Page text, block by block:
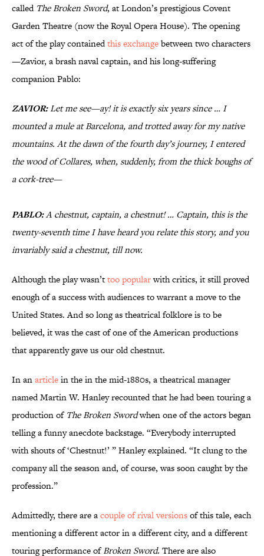
called The Broken Sword, at London’s prestigious Covent
Garden Theatre (now the Royal Opera House). The opening
act of the play containedthis exchangebetween two characters
—Zavior, a brash naval captain, and his long-suffering
companion Pablo:
ZAVIOR:Let me see—ay! it is exactly six years since … I
mounted a mule at Barcelona, and trotted away for my native
mountains. At the dawn of the fourth day’s journey, I entered
the wood of Collares, when, suddenly, from the thick boughs of
a cork-tree—
PABLO:A chestnut, captain, a chestnut! … Captain, this is the
twenty-seventh time I have heard you relate this story, and you
invariably said a chestnut, till now.
Although the play wasn’ttoo popularwith critics, it still proved
enough of a success with audiences to warrant a move to the
United States. And so long as theatrical folklore is to be
believed, it was the cast of one of the American productions
that apparently gave us our old chestnut.
In anarticlein the in the mid-1880s, a theatrical manager
named Martin W. Hanley recounted that he had been touring a
production of The Broken Swordwhen one of the actors began
telling a funny anecdote backstage. “Everybody interrupted
with shouts of ‘Chestnut!’ ” Hanley explained. “It clung to the
company all the season and, of course, was soon caught by the
profession.”
Admittedly, there are acouple of rival versionsof this tale, each
mentioning a different actor in a different city, and a different
touring performance ofBroken Sword. There are also